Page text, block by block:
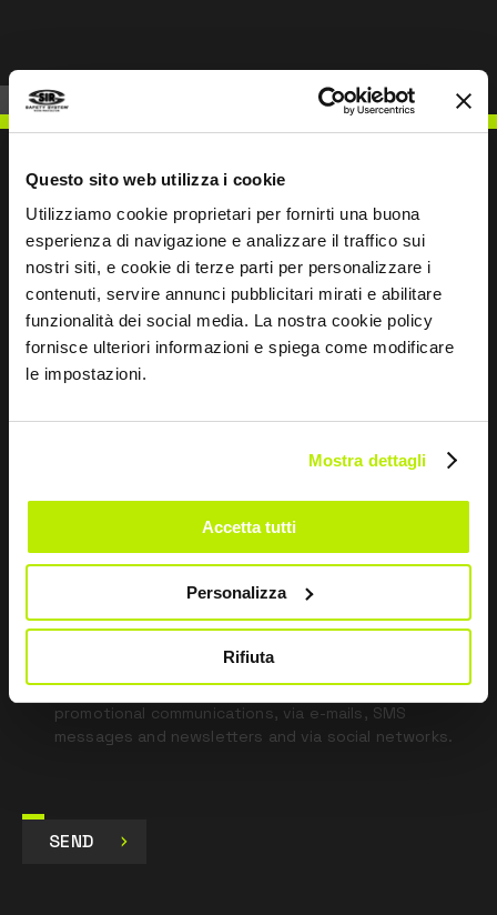
Questo sito web utilizza i cookie
Utilizziamo cookie proprietari per fornirti una buona
esperienza di navigazione e analizzare il traffico sui
nostri siti, e cookie di terze parti per personalizzare i
contenuti, servire annunci pubblicitari mirati e abilitare
funzionalità dei social media. La nostra cookie policy
fornisce ulteriori informazioni e spiega come modificare
le impostazioni.
Mostra dettagli
Accetta tutti
Personalizza
Rifiuta
WRITE TO US
Keep in touch
blank
*I have read the Privacy Policy
I give my consent to the processing of data for
Marketing purposes and to receive commercial and
promotional communications, via e-mails, SMS
messages and newsletters and via social networks.
SEND